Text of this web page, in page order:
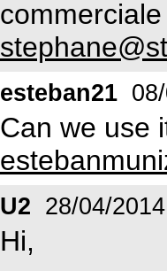
esteban21
Can we use
U2 28/04/2014
Hi,